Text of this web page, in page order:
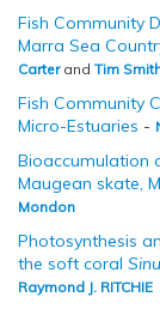
Fish Community
Marra Sea
Carterand Tim
Fish Community
Micro-Estuaries -
Bioaccumulation
Maugean skate,
Mondon
Photosynthesis
the soft coral
Raymond J. RITCHIE